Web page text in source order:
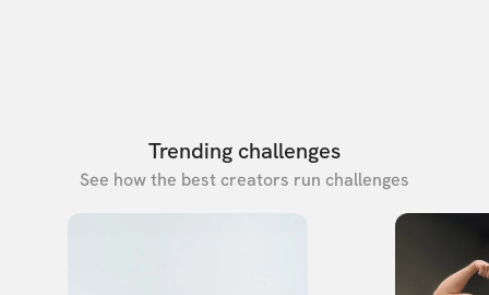
Trending challenges
See how the best creators run challenges